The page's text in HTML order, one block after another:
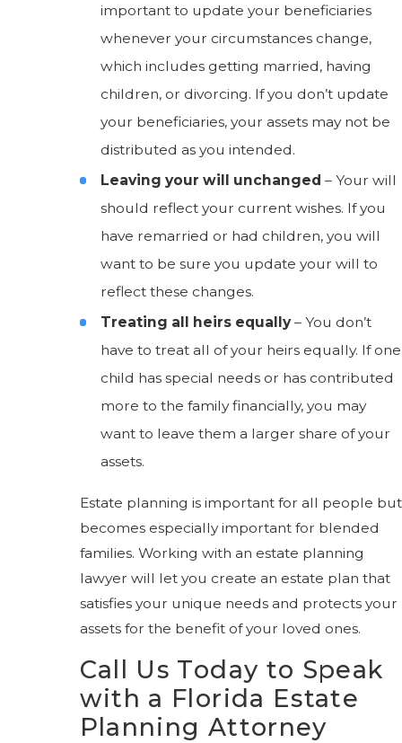
important to update your beneficiaries
whenever your circumstances change,
which includes getting married, having
children, or divorcing. If you don’t update
your beneficiaries, your assets may not be
distributed as you intended.
Leaving your will unchanged – Your will
should reflect your current wishes. If you
have remarried or had children, you will
want to be sure you update your will to
reflect these changes.
Treating all heirs equally– You don’t
have to treat all of your heirs equally. If one
child has special needs or has contributed
more to the family financially, you may
want to leave them a larger share of your
assets.
Estate planning is important for all people but
becomes especially important for blended
families. Working with an estate planning
lawyer will let you create an estate plan that
satisfies your unique needs and protects your
assets for the benefit of your loved ones.
Call Us Today to Speak
with a Florida Estate
Planning Attorney